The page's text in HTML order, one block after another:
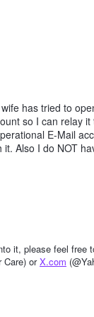
has tried to
so I can relay
E-Mail
Also I do NOT
it, please feel free
Care) orX.com